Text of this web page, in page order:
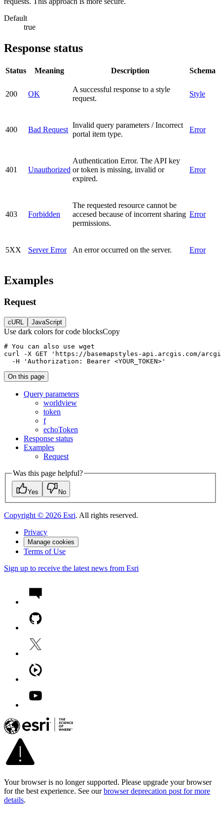
Default
true
Response status
Status Meaning Description Schema
200 OK
A successful response to a style
request.
Style
400 Bad Request
Invalid query parameters / Incorrect
portal item type.
Error
401 Unauthorized
Authentication Error. The API key
or token is missing, invalid or
expired.
Error
403 Forbidden
The requested resource cannot be
accesed because of incorrent sharing
permissions.
Error
5XX Server Error An error occurred on the server. Error
Examples
Request
cURL JavaScript
Use dark colors for code blocksCopy
curl
-X GET
'https://basemapstyles-api.arcgis.com/
-H
'Authorization: Bearer <YOUR_TOKEN>'
On this page
Query parameters
worldview
token
f
echoToken
Response status
Examples
Request
Was this page helpful?
Yes No
Copyright © 2026 Esri. All rights reserved.
Privacy
Manage cookies
Terms of Use
Sign up to receive the latest news from Esri
Your browser is no longer supported. Please upgrade your browser
for the best experience. See our browser deprecation post for more
details.